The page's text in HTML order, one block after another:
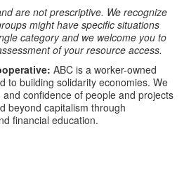
are not prescriptive. We recognize
might have specific situations
category and we welcome you to
of your resource access.
ABC is a worker-owned
to building solidarity economies. We
confidence of people and projects
beyond capitalism through
financial education.